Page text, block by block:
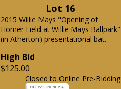
Lot 16
2015 Willie Mays "Opening of
Homer Field at Willie Mays Ballpark"
(in Atherton) presentational bat.
High Bid
$125.00
Closed to Online Pre-Bidding